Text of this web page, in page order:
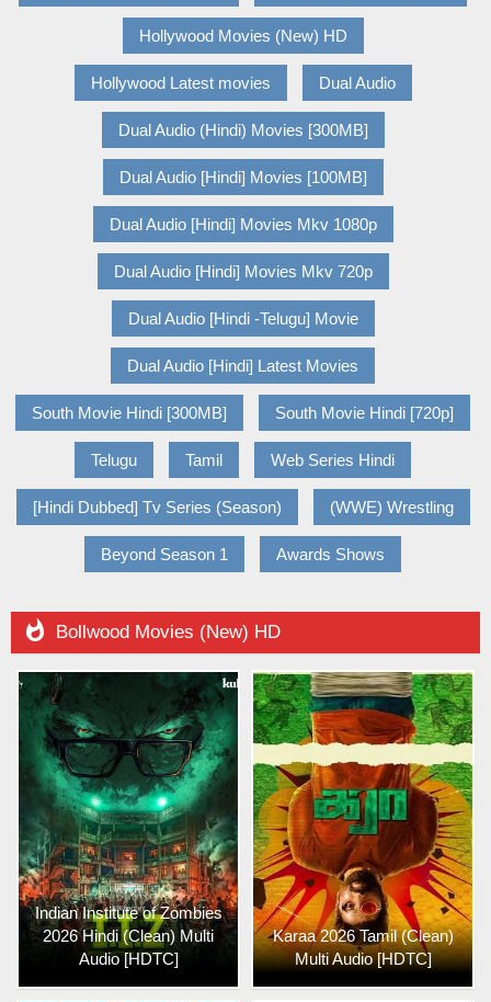
Hollywood Movies (New) HD
Hollywood Latest movies Dual Audio
Dual Audio (Hindi) Movies [300MB]
Dual Audio [Hindi] Movies [100MB]
Dual Audio [Hindi] Movies Mkv 1080p
Dual Audio [Hindi] Movies Mkv 720p
Dual Audio [Hindi -Telugu] Movie
Dual Audio [Hindi] Latest Movies
South Movie Hindi [300MB] South Movie Hindi [720p]
Telugu Tamil Web Series Hindi
[Hindi Dubbed] Tv Series (Season) (WWE) Wrestling
Beyond Season 1 Awards Shows
 Bollwood Movies (New) HD
Indian Institute of Zombies
2026 Hindi (Clean) Multi
Audio [HDTC]
Karaa 2026 Tamil (Clean)
Multi Audio [HDTC]